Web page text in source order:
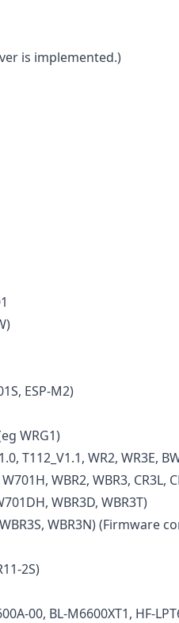
is implemented.)
ESP-M2)
WRG1)
T112_V1.1, WR2, WR3E,
WBR2, WBR3, CR3L,
WBR3D, WBR3T)
WBR3N) (Firmware
2S)
00, BL-M6600XT1, HF-